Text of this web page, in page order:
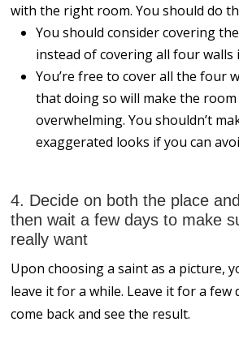
with the right room. You should do
You should consider covering
instead of covering all four walls
You’re free to cover all the four
that doing so will make the
overwhelming. You shouldn’t
exaggerated looks if you can
4. Decide on both the place
then wait a few days to make
really want
Upon choosing a saint as a picture,
leave it for a while. Leave it for a few
come back and see the result.